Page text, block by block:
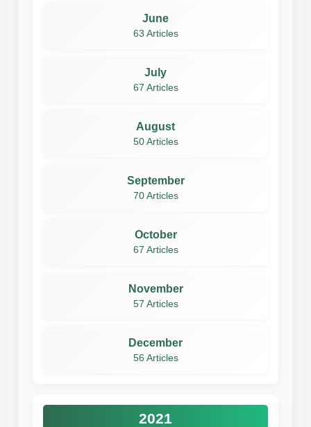
June
63 Articles
July
67 Articles
August
50 Articles
September
70 Articles
October
67 Articles
November
57 Articles
December
56 Articles
2021